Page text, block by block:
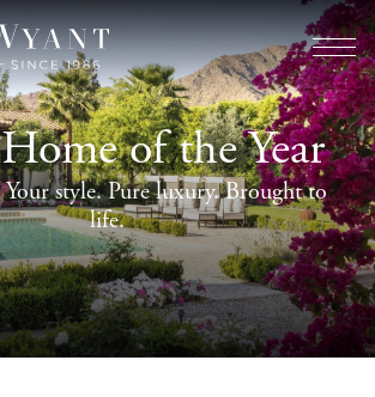
of the Year
style. Pure luxury. Brought to
life.